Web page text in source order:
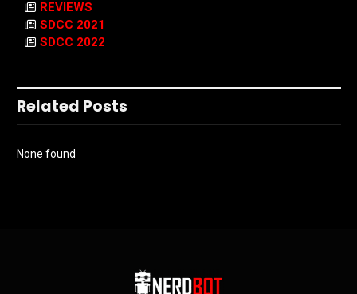
REVIEWS
SDCC 2021
SDCC 2022
Related Posts
None found